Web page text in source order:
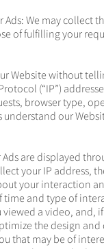
We may collect
of fulfilling your
Website without
(“IP”)
browser type,
understand our
are displayed
your IP address,
your interaction
and type of
a video, and,
the design and
that may be of